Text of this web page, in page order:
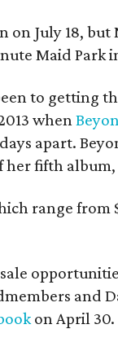
July 18, but
Maid Park
to getting
when
apart.
her fifth album,
range from
and
on April 30.